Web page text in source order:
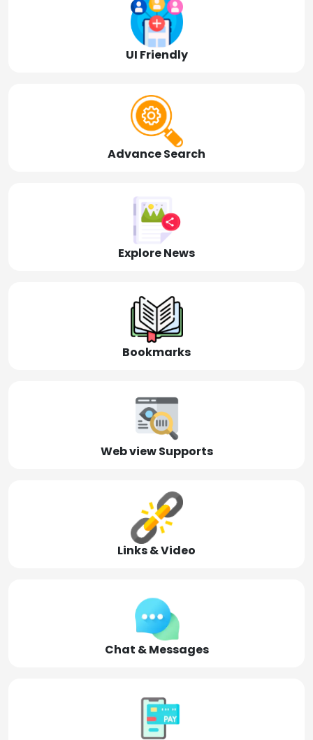
UI Friendly
Advance Search
Explore News
Bookmarks
Web view Supports
Links & Video
Chat & Messages